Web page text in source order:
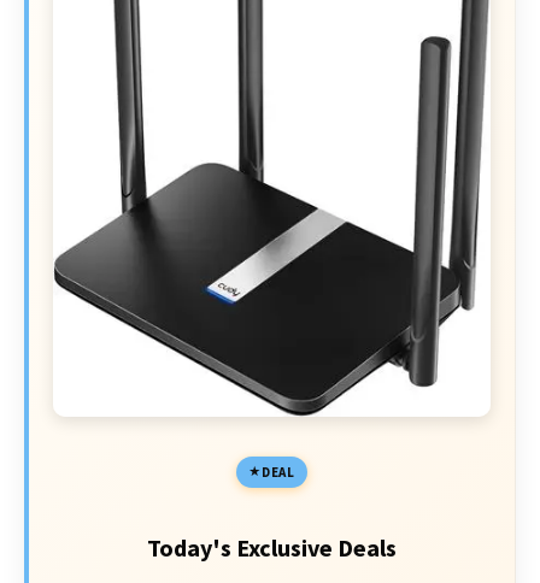
DEAL
Today's Exclusive Deals